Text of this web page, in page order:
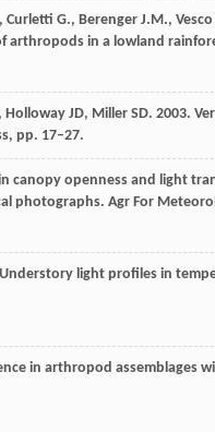
, Curletti G., Berenger J.M., Vesco
arthropods in a lowland
Holloway JD, Miller SD. 2003.
pp. 17–27.
canopy openness and light
photographs. Agr For
light profiles in
in arthropod assemblages